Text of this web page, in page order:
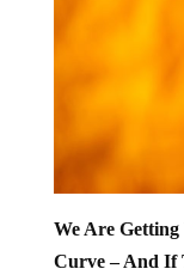
We Are
Curve – And If